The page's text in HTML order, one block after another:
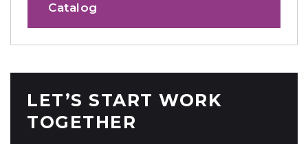
Catalog
LET’S START WORK
TOGETHER